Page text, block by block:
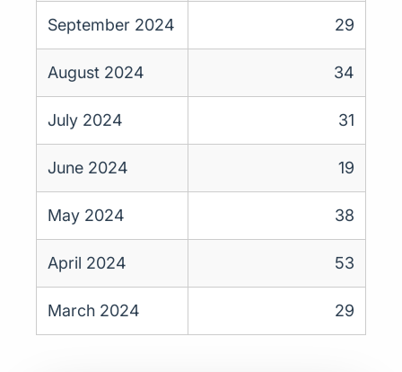
September 2024 29
August 2024 34
July 2024 31
June 2024 19
May 2024 38
April 2024 53
March 2024 29